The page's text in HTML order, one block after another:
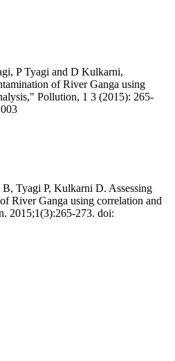
P Tyagi and D Kulkarni,
of River Ganga using
Pollution, 1 3 (2015): 265-
Tyagi P, Kulkarni D. Assessing
River Ganga using correlation and
2015;1(3):265-273. doi: